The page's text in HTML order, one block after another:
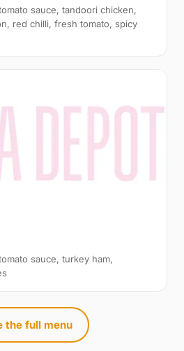
sauce, tandoori chicken,
red chilli, fresh tomato, spicy
sauce, turkey ham,
the full menu